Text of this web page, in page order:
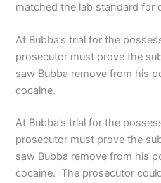
matched the lab standard for
At Bubba’s trial for the
prosecutor must prove the
saw Bubba remove from his
cocaine.
At Bubba’s trial for the
prosecutor must prove the
saw Bubba remove from his
cocaine. The prosecutor